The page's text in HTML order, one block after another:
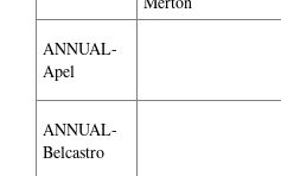
ANNUAL-
Apel
ANNUAL-
Belcastro